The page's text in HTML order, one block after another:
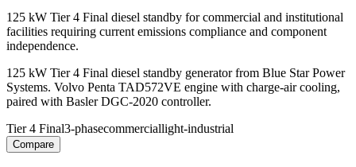
125 kW Tier 4 Final diesel standby for commercial and institutional
facilities requiring current emissions compliance and component
independence.
125 kW Tier 4 Final diesel standby generator from Blue Star Power
Systems. Volvo Penta TAD572VE engine with charge-air cooling,
paired with Basler DGC-2020 controller.
Tier 4 Final3-phasecommerciallight-industrial
Compare